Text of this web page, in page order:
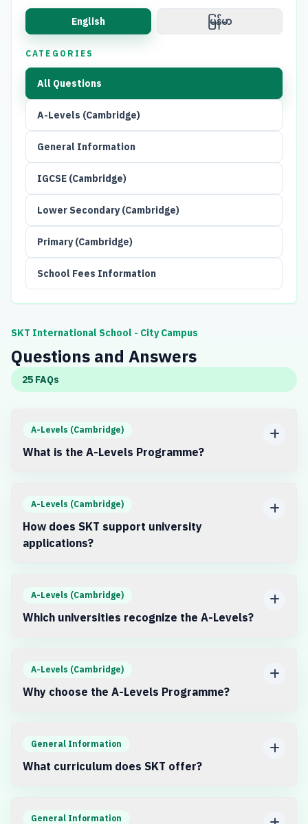
English မြန်မာ
CATEGORIES
All Questions
A-Levels (Cambridge)
General Information
IGCSE (Cambridge)
Lower Secondary (Cambridge)
Primary (Cambridge)
School Fees Information
SKT International School - City Campus
Questions and Answers
25 FAQs
A-Levels (Cambridge)
What is the A-Levels Programme?
A-Levels (Cambridge)
How does SKT support university
applications?
A-Levels (Cambridge)
Which universities recognize the A-Levels?
A-Levels (Cambridge)
Why choose the A-Levels Programme?
General Information
What curriculum does SKT offer?
General Information